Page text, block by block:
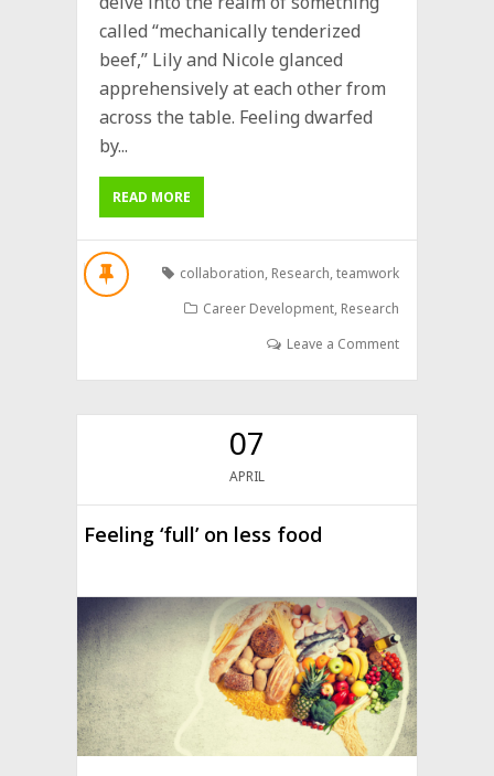
called “mechanically tenderized
beef,” Lily and Nicole glanced
apprehensively at each other from
across the table. Feeling dwarfed
by...
READ MORE
collaboration, Research,teamwork
Career Development, Research
Leave a Comment
07
APRIL
Feeling ‘full’ on less food